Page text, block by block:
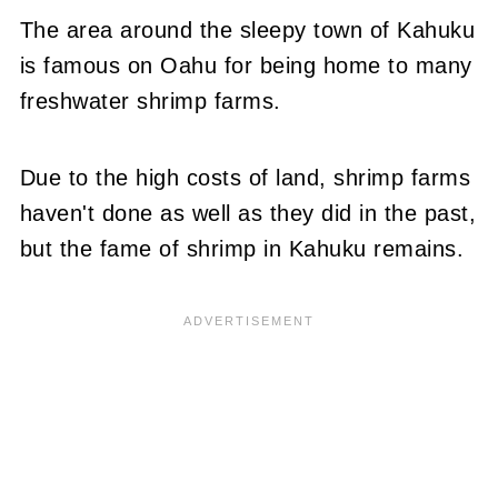
The area around the sleepy town of Kahuku
is famous on Oahu for being home to many
freshwater shrimp farms.
Due to the high costs of land, shrimp farms
haven't done as well as they did in the past,
but the fame of shrimp in Kahuku remains.